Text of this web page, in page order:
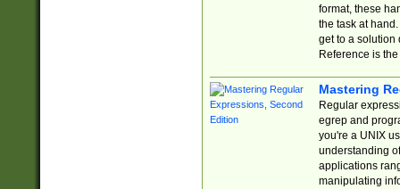
format, these
the task at
get to a solution
Reference is
Mastering
Regular
egrep and
you're a UNIX
understanding
applications
manipulating